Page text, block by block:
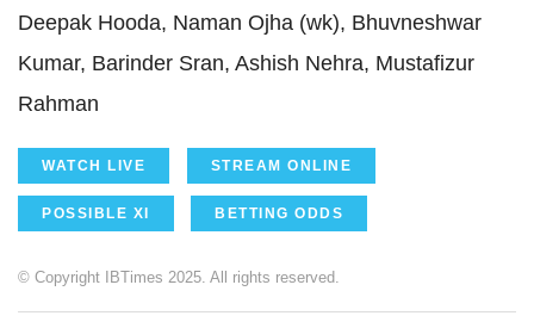
Deepak Hooda, Naman Ojha (wk), Bhuvneshwar
Kumar, Barinder Sran, Ashish Nehra, Mustafizur
Rahman
WATCH LIVE STREAM ONLINE
POSSIBLE XI BETTING ODDS
© Copyright IBTimes 2025. All rights reserved.